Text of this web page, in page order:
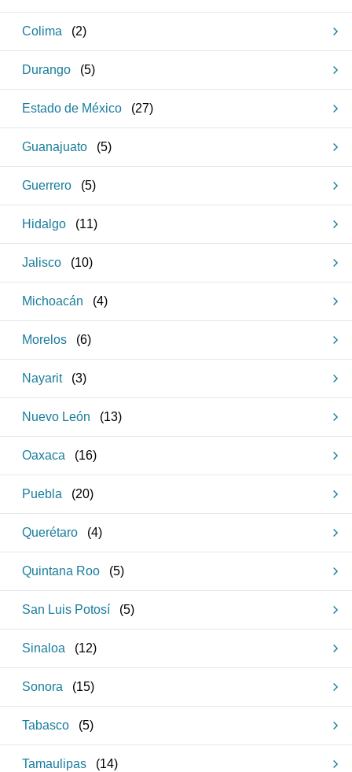
Colima (2)
Durango (5)
Estado de México (27)
Guanajuato (5)
Guerrero (5)
Hidalgo (11)
Jalisco (10)
Michoacán (4)
Morelos (6)
Nayarit (3)
Nuevo León (13)
Oaxaca (16)
Puebla (20)
Querétaro (4)
Quintana Roo (5)
San Luis Potosí (5)
Sinaloa (12)
Sonora (15)
Tabasco (5)
Tamaulipas (14)